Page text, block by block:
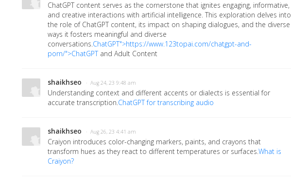
ChatGPT content serves as the cornerstone that ignites engaging, informative,
and creative interactions with artificial intelligence. This exploration delves into
the role of ChatGPT content, its impact on shaping dialogues, and the diverse
ways it fosters meaningful and diverse
conversations.ChatGPT">https://www.123topai.com/chatgpt-and-
porn/">ChatGPTand Adult Content
shaikhseo · Aug 24, 23 9:48 am
Understanding context and different accents or dialects is essential for
accurate transcription.ChatGPT for transcribing audio
shaikhseo · Aug 26, 23 4:41 am
Craiyon introduces color-changing markers, paints, and crayons that
transform hues as they react to different temperatures or surfaces.What is
Craiyon?